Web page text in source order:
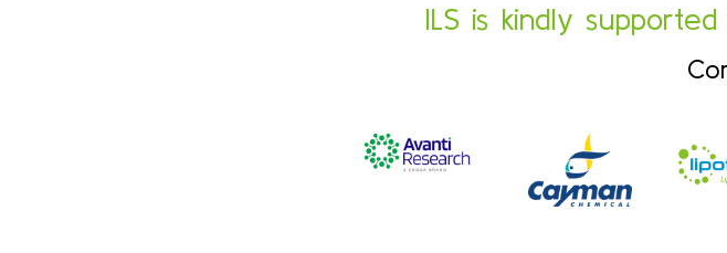
ILS is kindly